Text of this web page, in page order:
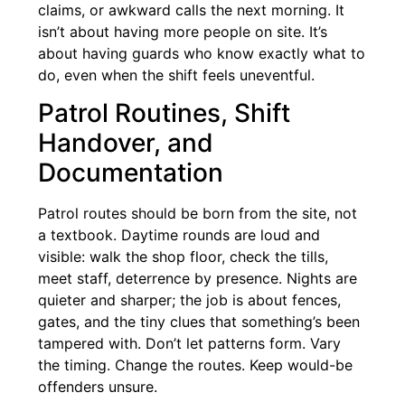
claims, or awkward calls the next morning. It
isn’t about having more people on site. It’s
about having guards who know exactly what to
do, even when the shift feels uneventful.
Patrol Routines, Shift
Handover, and
Documentation
Patrol routes should be born from the site, not
a textbook. Daytime rounds are loud and
visible: walk the shop floor, check the tills,
meet staff, deterrence by presence. Nights are
quieter and sharper; the job is about fences,
gates, and the tiny clues that something’s been
tampered with. Don’t let patterns form. Vary
the timing. Change the routes. Keep would-be
offenders unsure.